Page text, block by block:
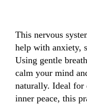
This nervous
help with anxiety,
Using gentle
calm your mind
naturally. Ideal for
inner peace, this